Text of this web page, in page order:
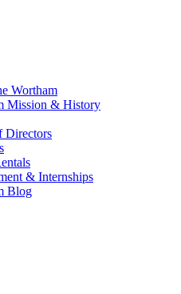
Wortham
Mission & History
Directors
& Internships
Blog